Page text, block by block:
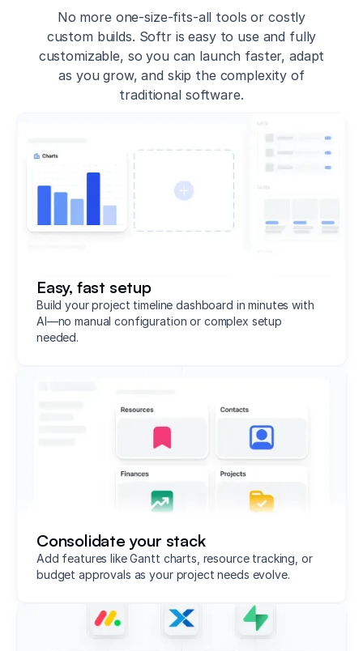
No more one-size-fits-all tools or costly
custom builds. Softr is easy to use and fully
customizable, so you can launch faster, adapt
as you grow, and skip the complexity of
traditional software.
Easy, fast setup
Build your project timeline dashboard in minutes with
AI—no manual configuration or complex setup
needed.
Consolidate your stack
Add features like Gantt charts, resource tracking, or
budget approvals as your project needs evolve.